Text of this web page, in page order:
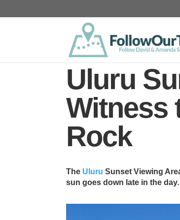
Uluru
Witness
Rock
The Uluru Sunset Viewing
sun goes down late in the